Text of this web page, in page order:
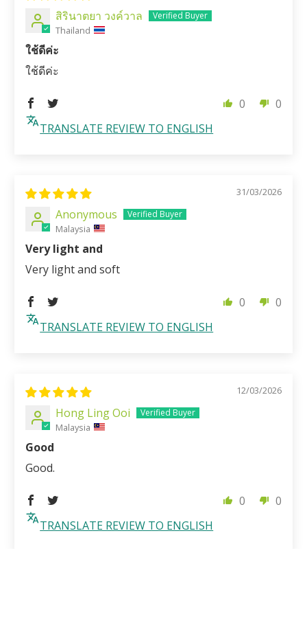
สิรินาตยา วงค์วาล
Thailand
ใช้ดีค่ะ
ใช้ดีค่ะ
0
0
TRANSLATE REVIEW TO ENGLISH
31/03/2026
Anonymous
Malaysia
Very light and
Very light and soft
0
0
TRANSLATE REVIEW TO ENGLISH
12/03/2026
Hong Ling Ooi
Malaysia
Good
Good.
0
0
TRANSLATE REVIEW TO ENGLISH